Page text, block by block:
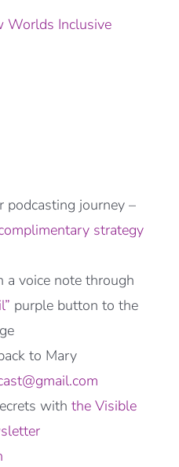
Worlds Inclusive
podcasting journey –
strategy
a voice note through
purple button to the
to Mary
with the Visible